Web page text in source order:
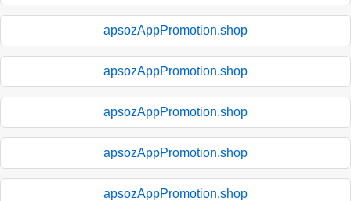
apsozAppPromotion.shop
apsozAppPromotion.shop
apsozAppPromotion.shop
apsozAppPromotion.shop
apsozAppPromotion.shop